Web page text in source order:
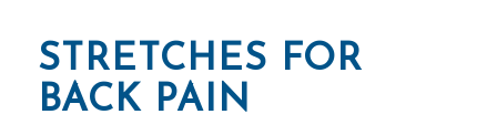
STRETCHES FOR
BACK PAIN